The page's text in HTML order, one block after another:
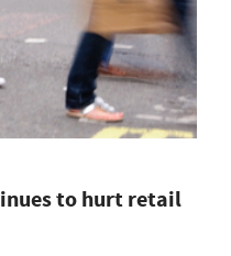
to hurt retail